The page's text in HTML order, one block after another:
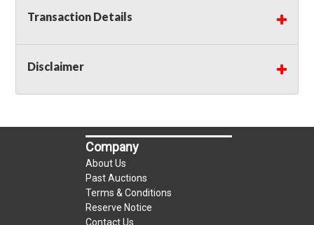
Independent Seller
bidders MUST remove all items won within the
load out times. Items not removed from the
facility will be considered forfeited and no
Winning bidders must also bring your own help
: Shipping is
LOCAL PICK UP ONLY!
Buyer's Premium:There is a
Transaction Details
Disclaimer
Company
About Us
Past Auctions
Terms & Conditions
Reserve Notice
Contact Us